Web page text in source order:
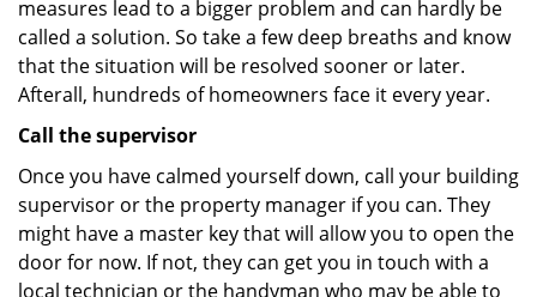
measures lead to a bigger problem and can hardly be
called a solution. So take a few deep breaths and know
that the situation will be resolved sooner or later.
Afterall, hundreds of homeowners face it every year.
Call the supervisor
Once you have calmed yourself down, call your building
supervisor or the property manager if you can. They
might have a master key that will allow you to open the
door for now. If not, they can get you in touch with a
local technician or the handyman who may be able to